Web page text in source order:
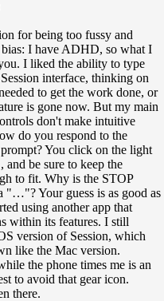
for being too fussy and
I have ADHD, so what I
I liked the ability to type
interface, thinking on
to get the work done, or
is gone now. But my main
don't make intuitive
do you respond to the
You click on the light
be sure to keep the
to fit. Why is the STOP
"…"? Your guess is as good as
using another app that
within its features. I still
version of Session, which
like the Mac version.
the phone times me is an
to avoid that gear icon.
there.